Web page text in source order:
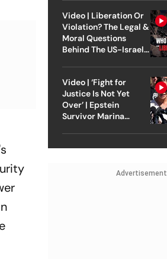
Video | Liberation Or
Violation? The Legal &
Moral Questions
Behind The US-Israel
Video | ‘Fight for
Justice Is Not Yet
Over’ | Epstein
Survivor Marina
Advertisement